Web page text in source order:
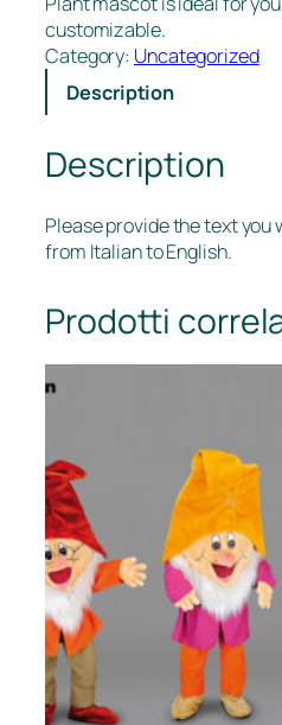
customizable.
Category: Uncategorized
Description
Description
Please provide the text you
from Italian to English.
Prodotti